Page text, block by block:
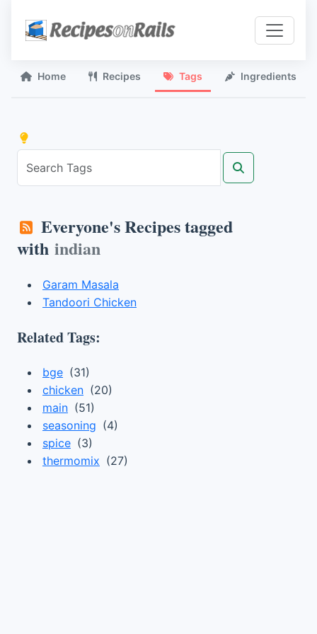
Home Recipes Tags Ingredients
Everyone's Recipes tagged
with indian
Garam Masala
Tandoori Chicken
Related Tags:
bge (31)
chicken (20)
main (51)
seasoning (4)
spice (3)
thermomix (27)